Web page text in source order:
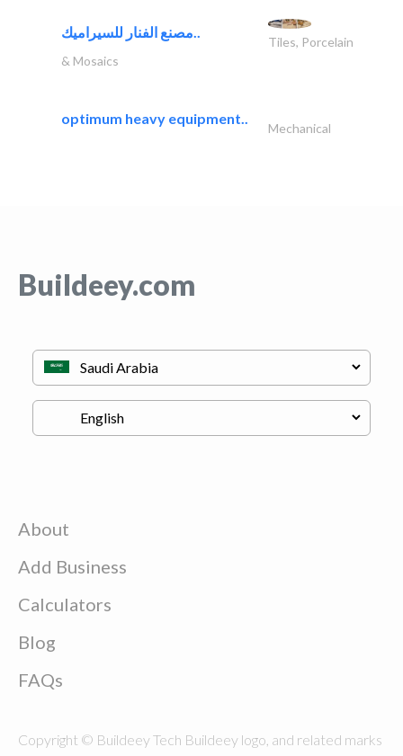
مصنع الفنار للسيراميك..
Tiles, Porcelain
& Mosaics
optimum heavy equipment..
Mechanical
Buildeey.com
About
Add Business
Calculators
Blog
FAQs
Copyright © Buildeey Tech Buildeey logo, and related marks